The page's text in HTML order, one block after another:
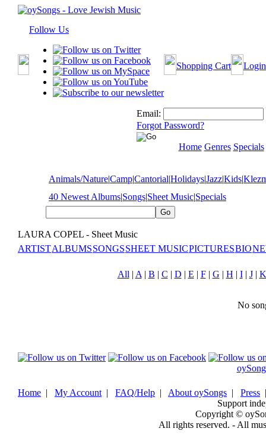
Follow Us
Shopping Cart Login
Email:
Forgot Password?
Home Genres Specials
Animals/Nature|Camp|Cantorial|Holidays|Jazz|Kids|
40 Newest Albums|Songs|Sheet Music|Specials
LAURA COPEL - Sheet Music
ARTISTALBUMSSONGSSHEET MUSICPICTURESBIO
All | A | B | C | D | E | F| G | H | I| J| K
No
Home | My Account | FAQ/Help | About oySongs | Press
Support
Copyright ©
All rights reserved. - All